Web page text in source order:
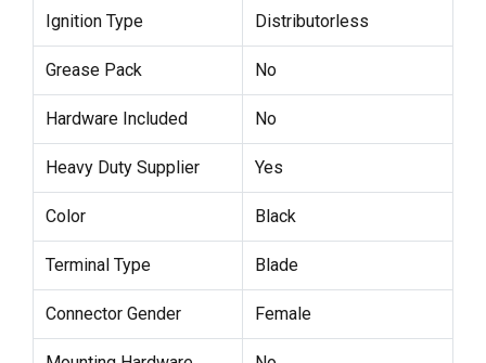
Ignition Type Distributorless
Grease Pack No
Hardware Included No
Heavy Duty Supplier Yes
Color Black
Terminal Type Blade
Connector Gender Female